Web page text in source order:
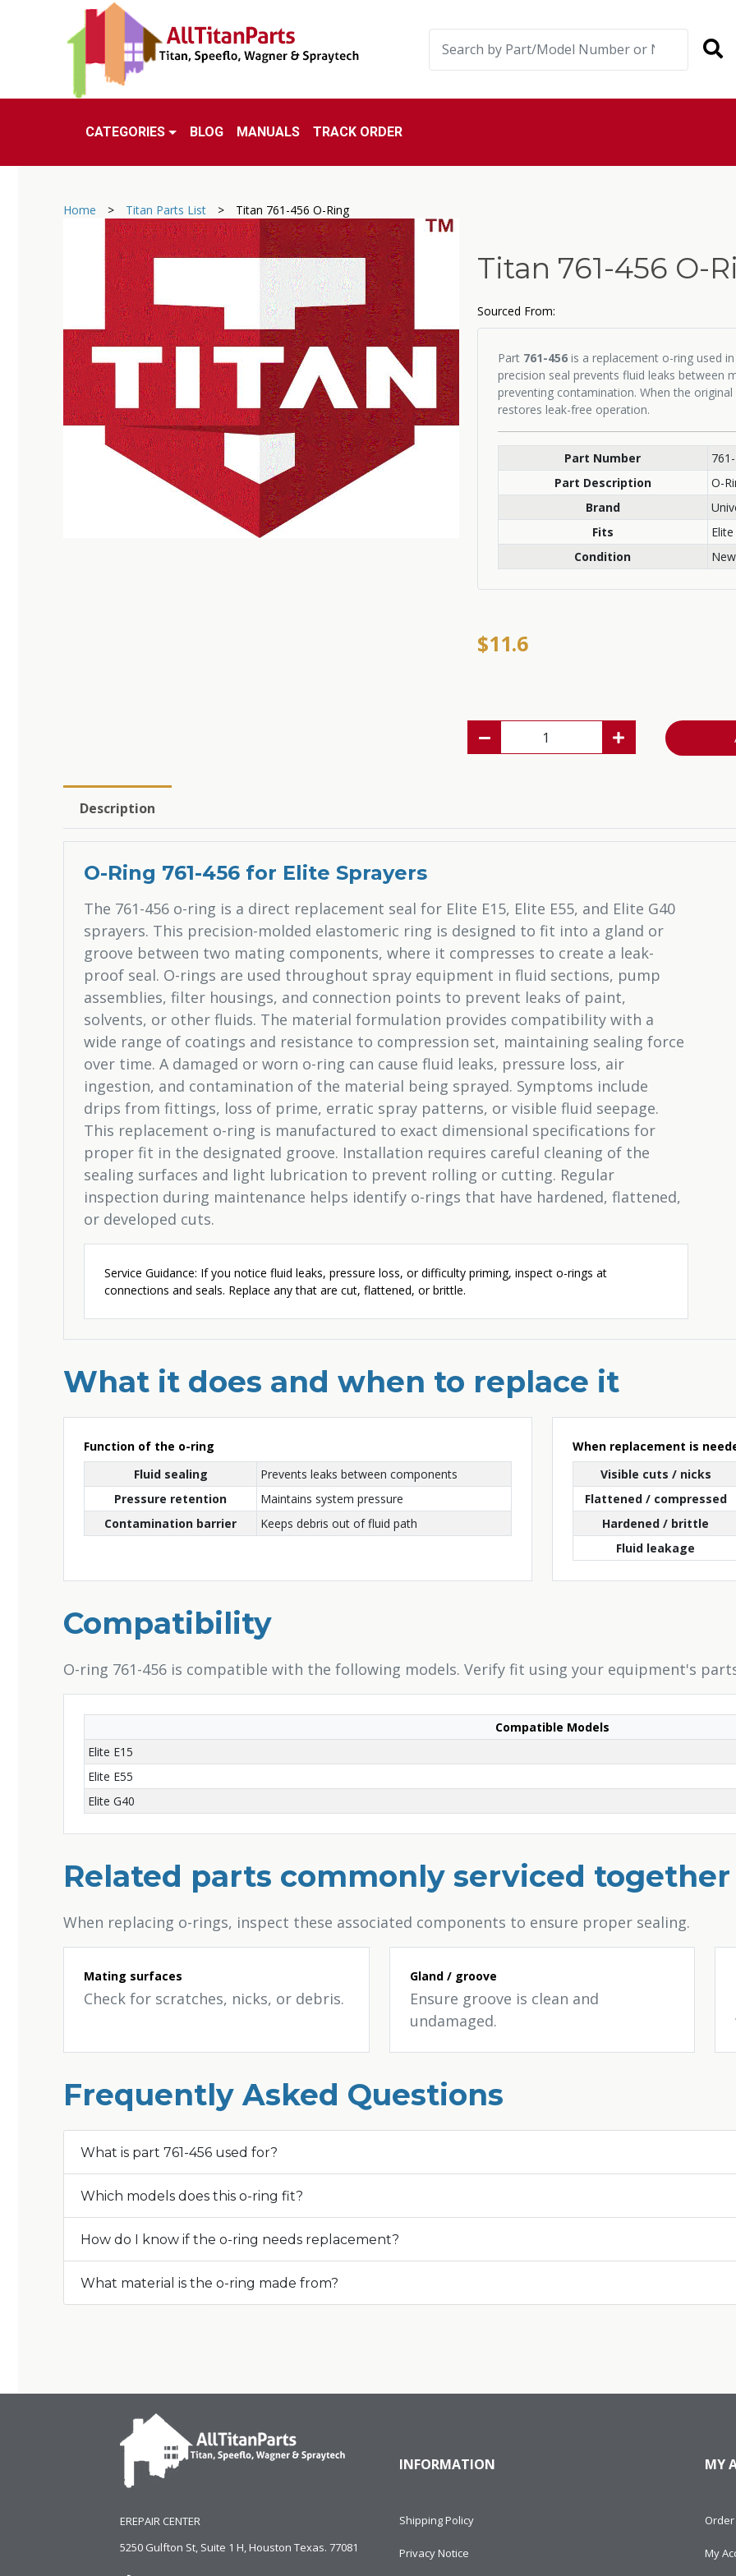
CATEGORIES BLOG MANUALS TRACK ORDER
Home > Titan Parts List > Titan 761-456 O-Ring
Titan 761-456 O-
Sourced From:
Part 761-456is a replacement o-ring used
precision seal prevents fluid leaks between
preventing contamination. When the
restores leak-free operation.
Part Number
Part Description
O-
Brand
Fits
Condition
New
$11.6
Description
O-Ring 761-456 for Elite Sprayers
The 761-456 o-ring is a direct replacement seal for Elite E15, Elite E55, and Elite G40
sprayers. This precision-molded elastomeric ring is designed to fit into a gland or
groove between two mating components, where it compresses to create a leak-
proof seal. O-rings are used throughout spray equipment in fluid sections, pump
assemblies, filter housings, and connection points to prevent leaks of paint,
solvents, or other fluids. The material formulation provides compatibility with a
wide range of coatings and resistance to compression set, maintaining sealing force
over time. A damaged or worn o-ring can cause fluid leaks, pressure loss, air
ingestion, and contamination of the material being sprayed. Symptoms include
drips from fittings, loss of prime, erratic spray patterns, or visible fluid seepage.
This replacement o-ring is manufactured to exact dimensional specifications for
proper fit in the designated groove. Installation requires careful cleaning of the
sealing surfaces and light lubrication to prevent rolling or cutting. Regular
inspection during maintenance helps identify o-rings that have hardened, flattened,
or developed cuts.
Service Guidance: If you notice fluid leaks, pressure loss, or difficulty priming, inspect o-rings at
connections and seals. Replace any that are cut, flattened, or brittle.
What it does and when to replace it
Function of the o-ring
Fluid sealing
Prevents leaks between components
Pressure retention
Maintains system pressure
Contamination barrier
Keeps debris out of fluid path
When replacement is
Visible cuts / nicks
Flattened / compressed
Hardened / brittle
Fluid leakage
Compatibility
O-ring 761-456 is compatible with the following models. Verify fit using your equipment's
Compatible Models
Elite E15
Elite E55
Elite G40
Related parts commonly serviced together
When replacing o-rings, inspect these associated components to ensure proper sealing.
Mating surfaces
Check for scratches, nicks, or debris.
Gland / groove
Ensure groove is clean and
undamaged.
Frequently Asked Questions
What is part 761-456 used for?
Which models does this o-ring fit?
How do I know if the o-ring needs replacement?
What material is the o-ring made from?
EREPAIR CENTER
5250 Gulfton St, Suite 1 H, Houston Texas. 77081
INFORMATION
Shipping Policy
Privacy Notice
MY
My